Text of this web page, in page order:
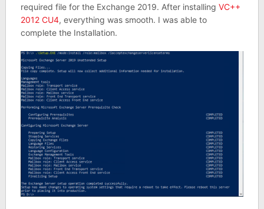
required file for the Exchange 2019. After installing VC++
2012 CU4, everything was smooth. I was able to
complete the Installation.